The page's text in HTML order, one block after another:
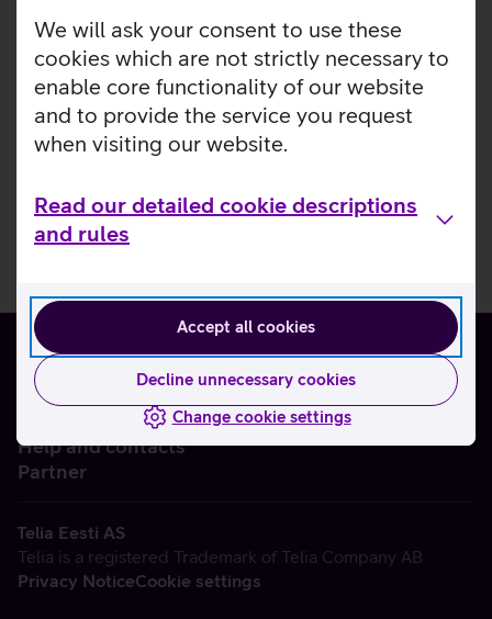
We will ask your consent to use these
cookies which are not strictly necessary to
enable core functionality of our website
and to provide the service you request
when visiting our website.
Read our detailed cookie descriptions
and rules
Accept all cookies
Decline unnecessary cookies
Change cookie settings
Help and contacts
Partner
Telia Eesti AS
Telia is a registered Trademark of Telia Company AB
Privacy NoticeCookie settings